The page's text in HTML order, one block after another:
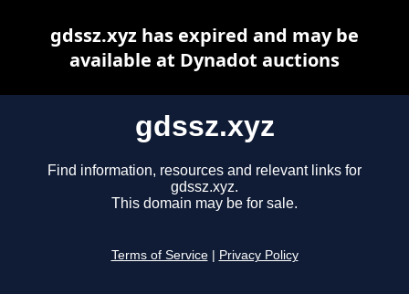
gdssz.xyz
Find information, resources and relevant links for
gdssz.xyz.
This domain may be for sale.
Terms of Service Privacy Policy
gdssz.xyz has expired and may be
available at Dynadot auctions